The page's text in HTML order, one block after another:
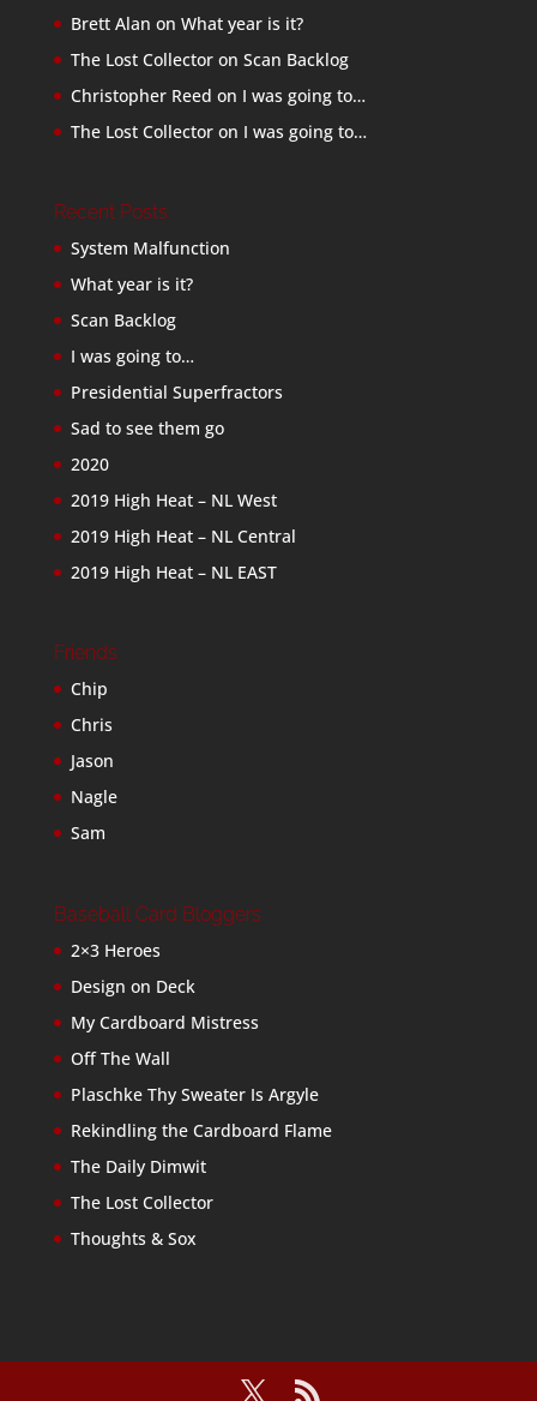
Brett Alan on What year is it?
The Lost Collectoron Scan Backlog
Christopher Reed on I was going to…
The Lost Collectoron I was going to…
Recent Posts
System Malfunction
What year is it?
Scan Backlog
I was going to…
Presidential Superfractors
Sad to see them go
2020
2019 High Heat – NL West
2019 High Heat – NL Central
2019 High Heat – NL EAST
Friends
Chip
Chris
Jason
Nagle
Sam
Baseball Card Bloggers
2×3 Heroes
Design on Deck
My Cardboard Mistress
Off The Wall
Plaschke Thy Sweater Is Argyle
Rekindling the Cardboard Flame
The Daily Dimwit
The Lost Collector
Thoughts & Sox